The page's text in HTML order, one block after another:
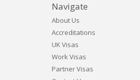
Navigate
About Us
Accreditations
UK Visas
Work Visas
Partner Visas